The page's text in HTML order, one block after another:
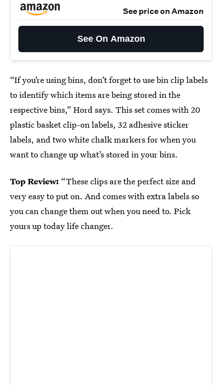
See price on Amazon
See On Amazon
“If you’re using bins, don’t forget to use bin clip labels
to identify which items are being stored in the
respective bins,” Hord says. This set comes with 20
plastic basket clip-on labels, 32 adhesive sticker
labels, and two white chalk markers for when you
want to change up what’s stored in your bins.
Top Review: “These clips are the perfect size and
very easy to put on. And comes with extra labels so
you can change them out when you need to. Pick
yours up today life changer.